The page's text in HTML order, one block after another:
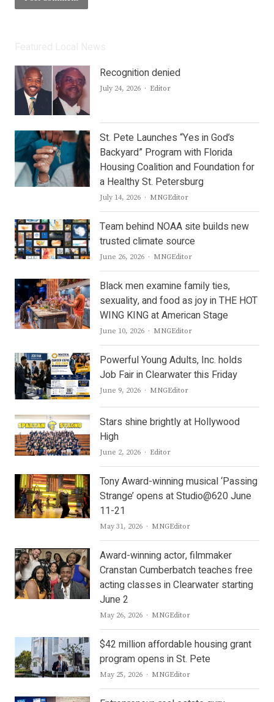
Recognition denied
July 24, 2026 Author
Editor
St. Pete Launches “Yes in God’s
Backyard” Program with Florida
Housing Coalition and Foundation for
a Healthy St. Petersburg
July 14, 2026 Author
MNGEditor
Team behind NOAA site builds new
trusted climate source
June 26, 2026 Author
MNGEditor
Black men examine family ties,
sexuality, and food as joy in THE HOT
WING KING at American Stage
June 10, 2026 Author
MNGEditor
Powerful Young Adults, Inc. holds
Job Fair in Clearwater this Friday
June 9, 2026 Author
MNGEditor
Stars shine brightly at Hollywood
High
June 2, 2026 Author
Editor
Tony Award-winning musical ‘Passing
Strange’ opens at Studio@620 June
11-21
May 31, 2026 Author
MNGEditor
Award-winning actor, filmmaker
Cranstan Cumberbatch teaches free
acting classes in Clearwater starting
June 2
May 26, 2026 Author
MNGEditor
$42 million affordable housing grant
program opens in St. Pete
May 25, 2026 Author
MNGEditor